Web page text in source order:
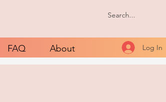
FAQ About Log In